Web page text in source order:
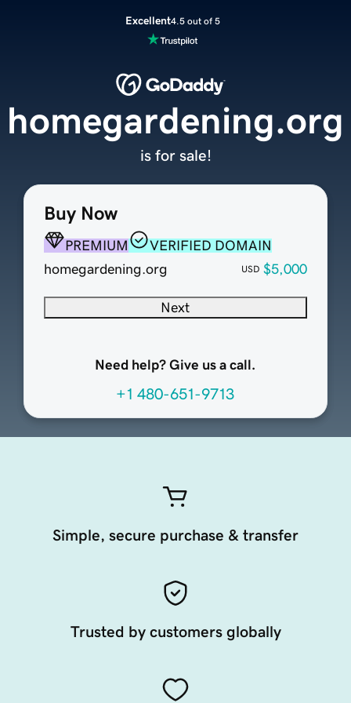
Excellent4.5 out of 5
Buy Now
PREMIUM
VERIFIED DOMAIN
homegardening.org
USD $5,000
Next
Need help? Give us a call.
+1 480-651-9713
homegardening.org
is for sale!
Simple, secure purchase & transfer
Trusted by customers globally